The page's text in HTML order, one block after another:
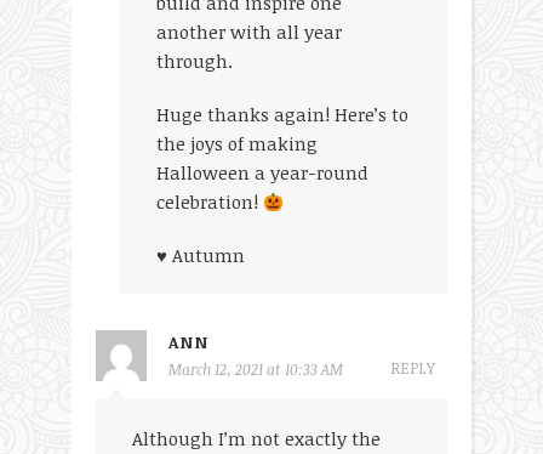
another with all year
through.
Huge thanks again! Here’s to
the joys of making
Halloween a year-round
celebration!
♥ Autumn
ANN
March 12, 2021 at 10:33 AM
Although I’m not exactly the
REPLY